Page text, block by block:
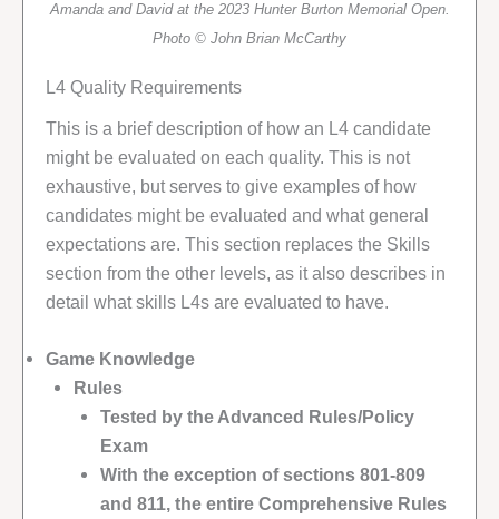
Amanda and David at the 2023 Hunter Burton Memorial Open.
Photo © John Brian McCarthy
L4 Quality Requirements
This is a brief description of how an L4 candidate
might be evaluated on each quality. This is not
exhaustive, but serves to give examples of how
candidates might be evaluated and what general
expectations are. This section replaces the Skills
section from the other levels, as it also describes in
detail what skills L4s are evaluated to have.
Game Knowledge
Rules
Tested by the Advanced Rules/Policy
Exam
With the exception of sections 801-809
and 811, the entire Comprehensive Rules